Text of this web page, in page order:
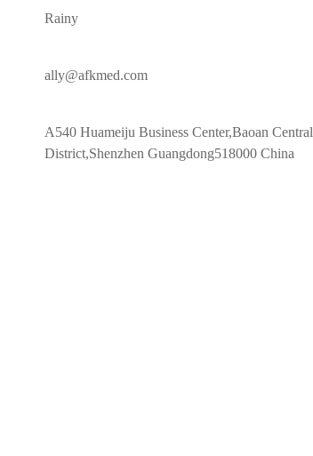
Rainy
ally@afkmed.com
A540 Huameiju Business Center,Baoan Central
District,Shenzhen Guangdong518000 China